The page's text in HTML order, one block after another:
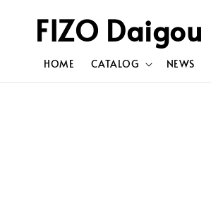
FIZO Daigou
HOME CATALOG NEWS